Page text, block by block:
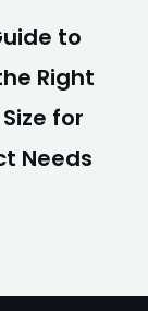
to
Right
for
Needs